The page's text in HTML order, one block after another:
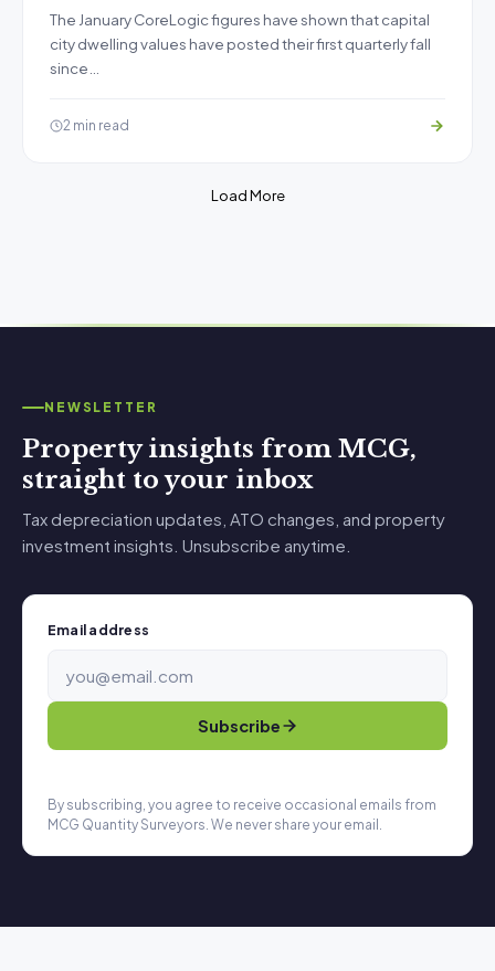
The January CoreLogic figures have shown that capital
city dwelling values have posted their first quarterly fall
since…
2 min read
Load More
NEWSLETTER
Property insights from MCG,
straight to your inbox
Tax depreciation updates, ATO changes, and property
investment insights. Unsubscribe anytime.
Email address
Subscribe
By subscribing, you agree to receive occasional emails from
MCG Quantity Surveyors. We never share your email.